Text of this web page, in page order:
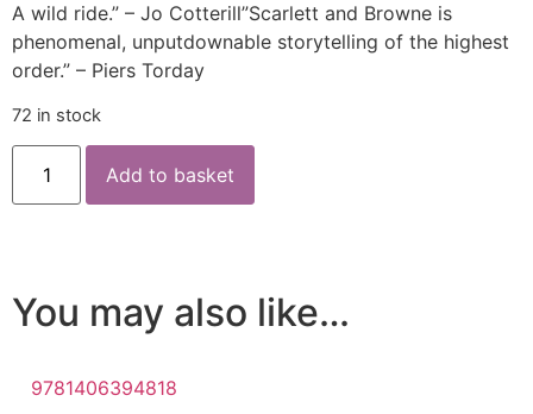
A wild ride.” – Jo Cotterill”Scarlett and Browne is
phenomenal, unputdownable storytelling of the highest
order.” – Piers Torday
72 in stock
Add to basket
You may also like…
9781406394818